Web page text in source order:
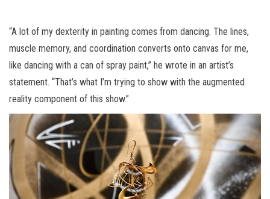
“A lot of my dexterity in painting comes from dancing. The lines,
muscle memory, and coordination converts onto canvas for me,
like dancing with a can of spray paint,” he wrote in an artist’s
statement. “That’s what I’m trying to show with the augmented
reality component of this show.”